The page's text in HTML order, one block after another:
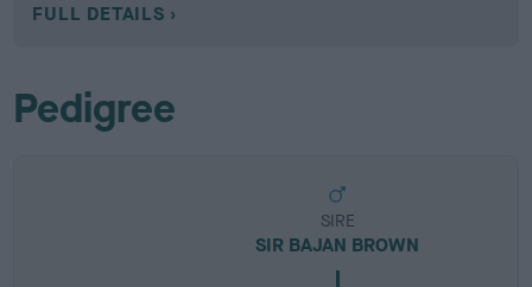
FULL DETAILS
Pedigree
SIRE
SIR BAJAN BROWN